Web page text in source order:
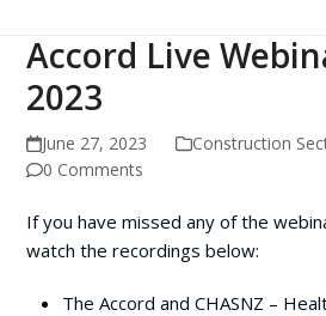
Accord Live
2023
June 27, 2023
Construction
0 Comments
If you have missed any of the
watch the recordings below:
The Accord and CHASNZ –